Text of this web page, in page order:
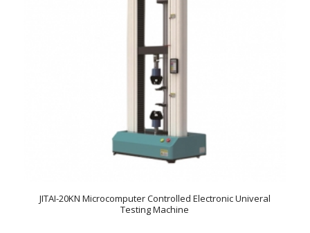
JITAI-20KN Microcomputer Controlled Electronic Univeral
Testing Machine